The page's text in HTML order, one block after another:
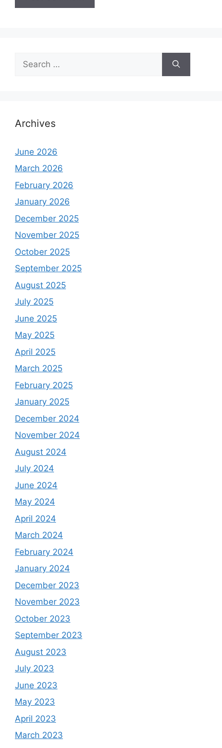
for:
Archives
June 2026
March 2026
February 2026
January 2026
December 2025
November 2025
October 2025
September 2025
August 2025
July 2025
June 2025
May 2025
April 2025
March 2025
February 2025
January 2025
December 2024
November 2024
August 2024
July 2024
June 2024
May 2024
April 2024
March 2024
February 2024
January 2024
December 2023
November 2023
October 2023
September 2023
August 2023
July 2023
June 2023
May 2023
April 2023
March 2023